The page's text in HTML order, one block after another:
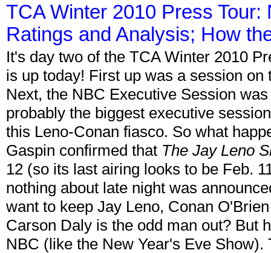
TCA Winter 2010 Press Tour:
Ratings and Analysis; How
It's day two of the TCA Winter 2010
is up today! First up was a session
Next, the NBC Executive Session
probably the biggest executive
this Leno-Conan fiasco. So what
Gaspin confirmed that The Jay Leno
12 (so its last airing looks to be Feb.
nothing about late night was
want to keep Jay Leno, Conan
Carson Daly is the odd man out? But
NBC (like the New Year's Eve